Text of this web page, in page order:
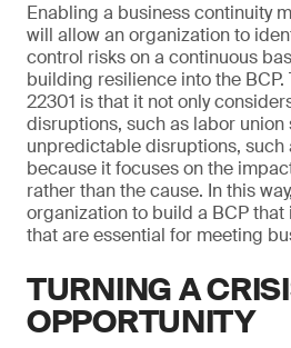
Enabling a business continuity
will allow an organization to
control risks on a continuous
building resilience into the BCP.
22301 is that it not only
disruptions, such as labor union
unpredictable disruptions, such
because it focuses on the
rather than the cause. In this
organization to build a BCP
that are essential for meeting
TURNING A
OPPORTUNITY